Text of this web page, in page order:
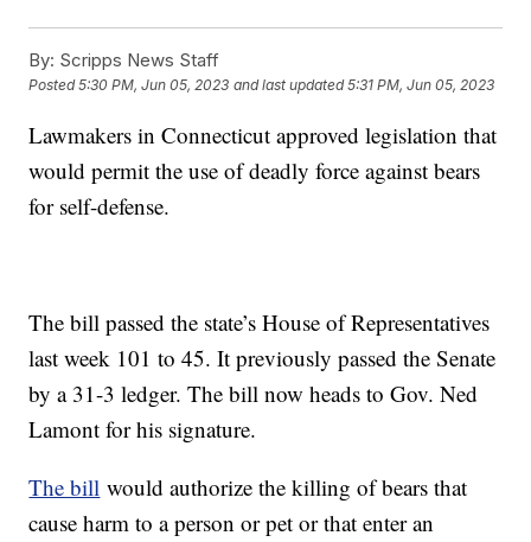
By: Scripps News Staff
Posted5:30 PM, Jun 05, 2023 and last updated 5:31 PM, Jun 05, 2023
Lawmakers in Connecticut approved legislation that
would permit the use of deadly force against bears
for self-defense.
The bill passed the state’s House of Representatives
last week 101 to 45. It previously passed the Senate
by a 31-3 ledger. The bill now heads to Gov. Ned
Lamont for his signature.
The bill would authorize the killing of bears that
cause harm to a person or pet or that enter an